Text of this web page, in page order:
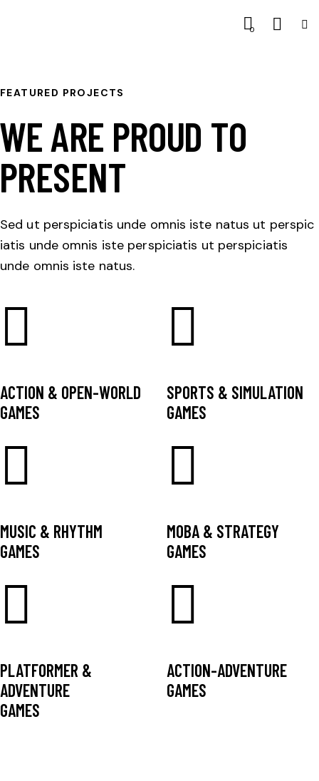
0
FEATURED PROJECTS
WE ARE PROUD TO
PRESENT
Sed ut perspiciatis unde omnis iste natus ut perspic
iatis unde omnis iste perspiciatis ut perspiciatis
unde omnis iste natus.
ACTION & OPEN-WORLD
GAMES
SPORTS & SIMULATION
GAMES
MUSIC & RHYTHM
GAMES
MOBA & STRATEGY
GAMES
PLATFORMER &
ADVENTURE
GAMES
ACTION-ADVENTURE
GAMES